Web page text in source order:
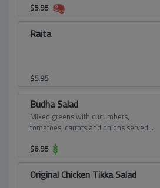
$5.95
Raita
$5.95
Budha Salad
Mixed greens with cucumbers,
tomatoes, carrots and onions served
$6.95
Original Chicken Tikka Salad